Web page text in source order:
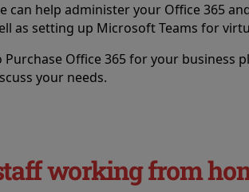
can help administer your Office 365
as setting up Microsoft Teams for
Purchase Office 365 for your business
your needs.
working from